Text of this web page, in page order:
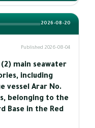
2026-08-20
Published 2026-08-04
main seawater
including
vessel Arar No.
belonging to the
Base in the Red